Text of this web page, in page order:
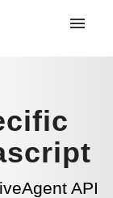
API